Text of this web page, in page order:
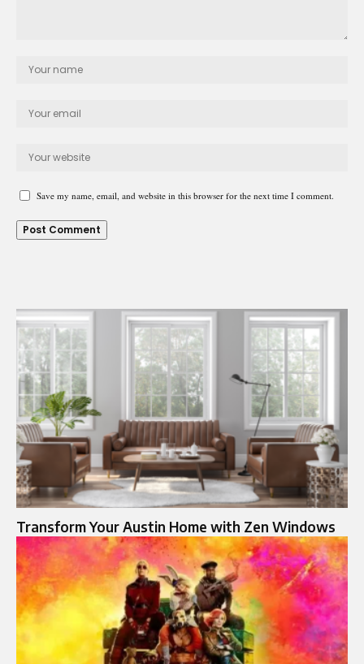
Save my name, email, and website in this browser for the next time I comment.
Transform Your Austin Home with Zen Windows